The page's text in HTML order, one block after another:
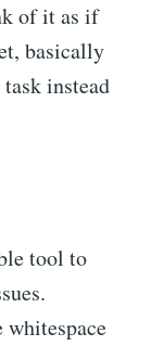
of it as if
basically
instead
tool to